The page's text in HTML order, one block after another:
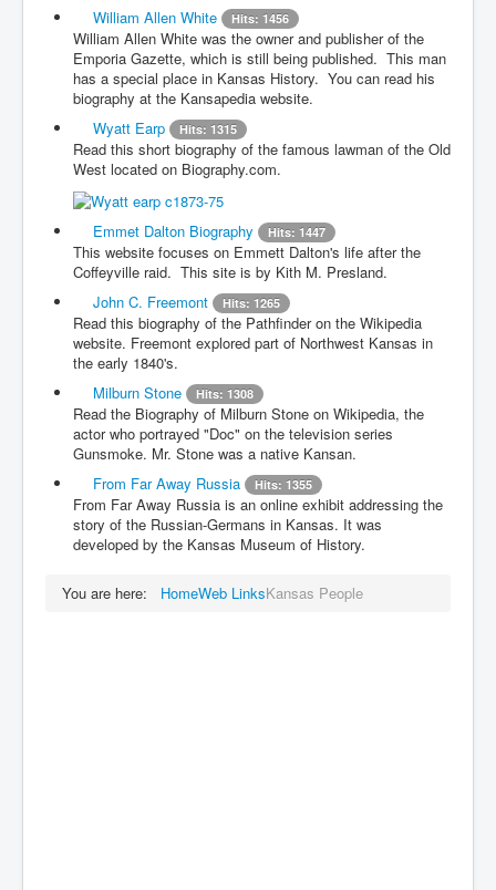
William Allen White
Hits: 1456
William Allen White was the owner and publisher of the
Emporia Gazette, which is still being published. This man
has a special place in Kansas History. You can read his
biography at the Kansapedia website.
Wyatt Earp
Hits: 1315
Read this short biography of the famous lawman of the Old
West located on Biography.com.
Emmet Dalton Biography Hits: 1447
This website focuses on Emmett Dalton's life after the
Coffeyville raid. This site is by Kith M. Presland.
John C. Freemont
Hits: 1265
Read this biography of the Pathfinder on the Wikipedia
website. Freemont explored part of Northwest Kansas in
the early 1840's.
Milburn Stone
Hits: 1308
Read the Biography of Milburn Stone on Wikipedia, the
actor who portrayed "Doc" on the television series
Gunsmoke. Mr. Stone was a native Kansan.
From Far Away Russia
Hits: 1355
From Far Away Russia is an online exhibit addressing the
story of the Russian-Germans in Kansas. It was
developed by the Kansas Museum of History.
You are here: HomeWeb LinksKansas People